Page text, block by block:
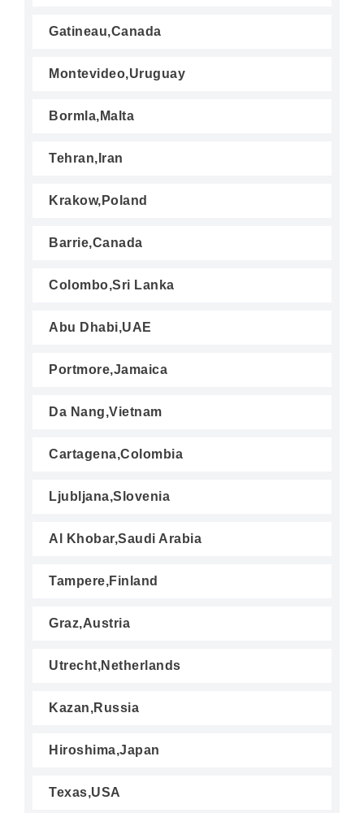
Gatineau,Canada
Montevideo,Uruguay
Bormla,Malta
Tehran,Iran
Krakow,Poland
Barrie,Canada
Colombo,Sri Lanka
Abu Dhabi,UAE
Portmore,Jamaica
Da Nang,Vietnam
Cartagena,Colombia
Ljubljana,Slovenia
Al Khobar,Saudi Arabia
Tampere,Finland
Graz,Austria
Utrecht,Netherlands
Kazan,Russia
Hiroshima,Japan
Texas,USA